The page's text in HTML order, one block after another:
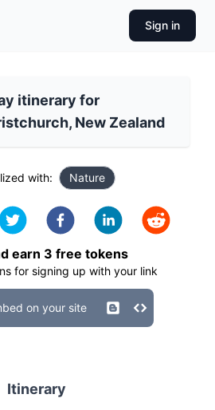
Sign in
itinerary for
New Zealand
with: Nature
earn 3 free tokens
for signing up with your link
on your site
Itinerary